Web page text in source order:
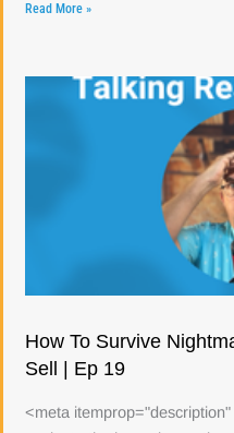
Read More »
How To Survive
Sell | Ep 19
<meta